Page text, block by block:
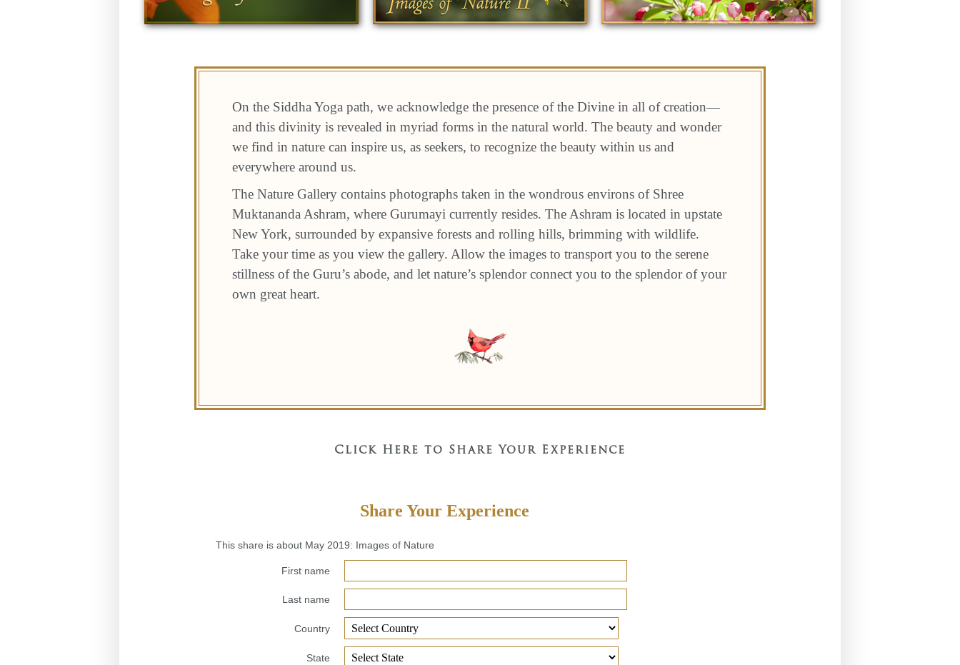
On the Siddha Yoga path, we acknowledge the presence of the Divine in all of creation—
and this divinity is revealed in myriad forms in the natural world. The beauty and wonder
we find in nature can inspire us, as seekers, to recognize the beauty within us and
everywhere around us.
The Nature Gallery contains photographs taken in the wondrous environs of Shree
Muktananda Ashram, where Gurumayi currently resides. The Ashram is located in upstate
New York, surrounded by expansive forests and rolling hills, brimming with wildlife.
Take your time as you view the gallery. Allow the images to transport you to the serene
stillness of the Guru’s abode, and let nature’s splendor connect you to the splendor of your
own great heart.
Click Here to Share Your Experience
Share Your Experience
This share is about May 2019: Images of Nature
First name
Last name
Country
State